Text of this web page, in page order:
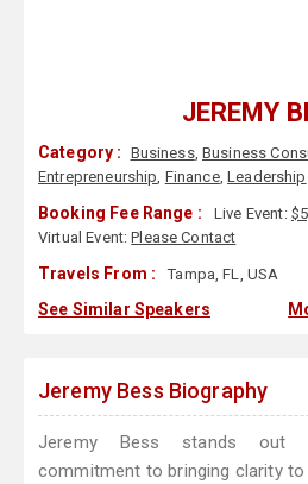
JEREMY
Category : Business,Business
Entrepreneurship, Finance,Leadership
Booking Fee Range : Live Event:
Virtual Event:Please Contact
Travels From : Tampa, FL, USA
See Similar Speakers
Jeremy Bess Biography
Jeremy Bess stands out
commitment to bringing clarity